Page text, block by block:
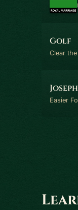
Golf
Clear
Easier